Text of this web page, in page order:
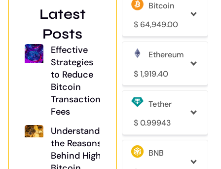
Latest
Posts
Effective
Strategies
to Reduce
Bitcoin
Transaction
Fees
Understanding
the Reasons
Behind High
Bitcoin
$ 64,949.00
Ethereum
$ 1,919.40
Tether
$ 0.99943
BNB